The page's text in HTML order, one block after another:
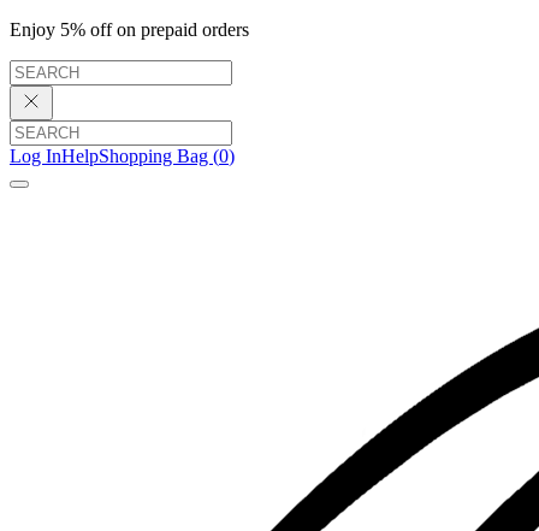
Enjoy 5% off on prepaid orders
Log InHelpShopping Bag (0)